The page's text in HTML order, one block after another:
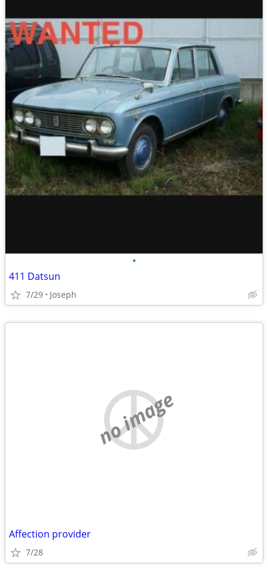
•
411 Datsun
7/29 Joseph
no image
Affection provider
7/28